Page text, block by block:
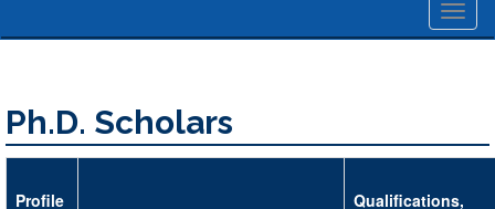
Ph.D. Scholars
Profile
Qualifications,